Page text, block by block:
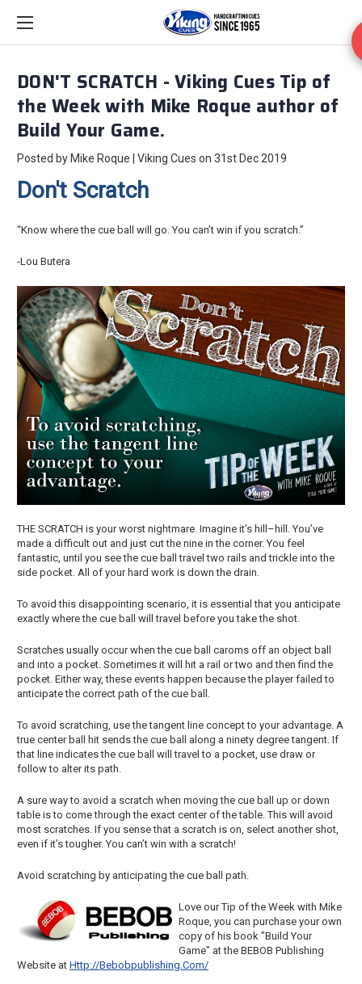
DON'T SCRATCH - Viking Cues Tip of
the Week with Mike Roque author of
Build Your Game.
Posted by Mike Roque | Viking Cues on 31st Dec 2019
Don't Scratch
“Know where the cue ball will go. You can’t win if you scratch.”
-Lou Butera
THE SCRATCH is your worst nightmare. Imagine it’s hill–hill. You’ve
made a difficult out and just cut the nine in the corner. You feel
fantastic, until you see the cue ball travel two rails and trickle into the
side pocket. All of your hard work is down the drain.
To avoid this disappointing scenario, it is essential that you anticipate
exactly where the cue ball will travel before you take the shot.
Scratches usually occur when the cue ball caroms off an object ball
and into a pocket. Sometimes it will hit a rail or two and then find the
pocket. Either way, these events happen because the player failed to
anticipate the correct path of the cue ball.
To avoid scratching, use the tangent line concept to your advantage. A
true center ball hit sends the cue ball along a ninety degree tangent. If
that line indicates the cue ball will travel to a pocket, use draw or
follow to alter its path.
A sure way to avoid a scratch when moving the cue ball up or down
table is to come through the exact center of the table. This will avoid
most scratches. If you sense that a scratch is on, select another shot,
even if it’s tougher. You can’t win with a scratch!
Avoid scratching by anticipating the cue ball path.
Love our Tip of the Week with Mike
Roque, you can purchase your own
copy of his book "Build Your
Game" at the BEBOB Publishing
Website at Http://bebobpublishing.com/